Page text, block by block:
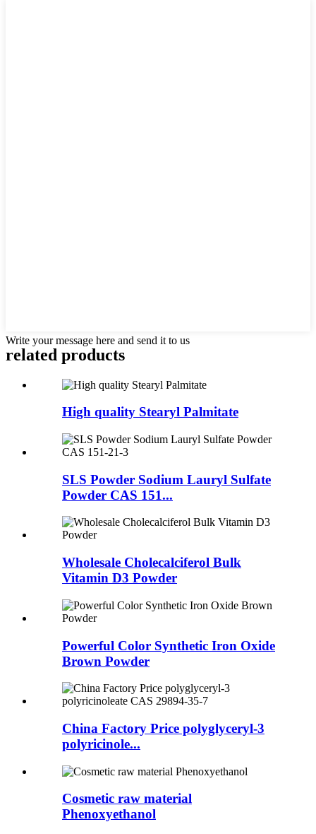
Write your message here and send it to us
related products
High quality Stearyl Palmitate
SLS Powder Sodium Lauryl Sulfate
Powder CAS 151...
Wholesale Cholecalciferol Bulk
Vitamin D3 Powder
Powerful Color Synthetic Iron Oxide
Brown Powder
China Factory Price polyglyceryl-3
polyricinole...
Cosmetic raw material
Phenoxyethanol